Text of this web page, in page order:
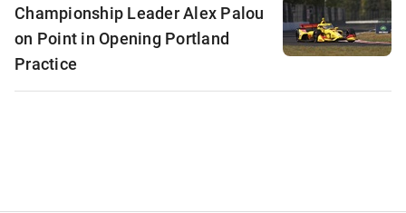
Championship Leader Alex Palou
on Point in Opening Portland
Practice